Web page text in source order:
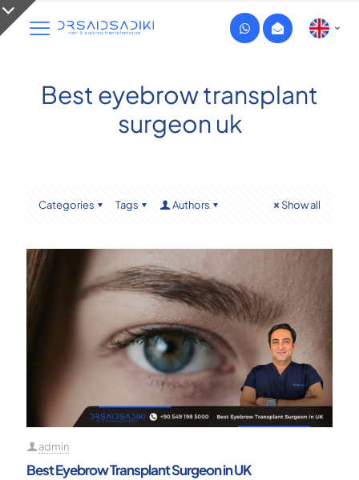
Best eyebrow transplant
surgeon uk
Categories Tags Authors Show all
admin
Best Eyebrow Transplant Surgeon in UK